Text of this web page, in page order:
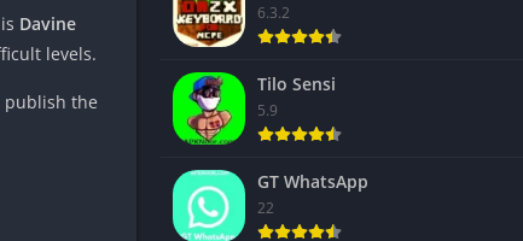
Davine
levels.
publish the
6.3.2
Tilo Sensi
5.9
GT WhatsApp
22